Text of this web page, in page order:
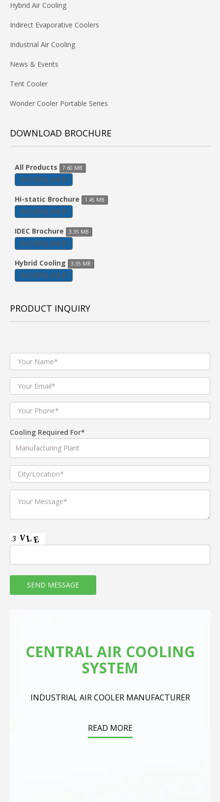
Hybrid Air Cooling
Indirect Evaporative Coolers
Industrial Air Cooling
News & Events
Tent Cooler
Wonder Cooler Portable Series
DOWNLOAD BROCHURE
All Products 7.60 MB
DOWNLOAD
Hi-static Brochure 1.45 MB
DOWNLOAD
IDEC Brochure 3.35 MB
DOWNLOAD
Hybrid Cooling 3.35 MB
DOWNLOAD
PRODUCT INQUIRY
Cooling Required For*
CENTRAL AIR COOLING
SYSTEM
INDUSTRIAL AIR COOLER MANUFACTURER
READ MORE